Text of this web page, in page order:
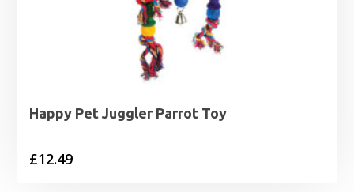
Happy Pet Juggler Parrot Toy
£12.49